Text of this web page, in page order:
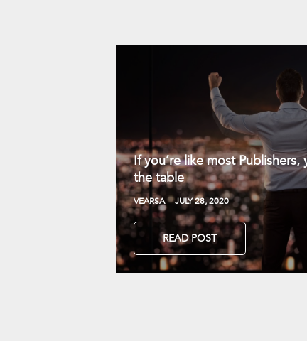
If you’re like most
the table
VEARSA JULY 28, 2020
READ POST